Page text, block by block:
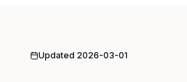
Updated 2026-03-01